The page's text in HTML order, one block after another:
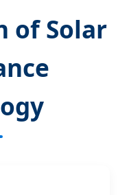
of Solar